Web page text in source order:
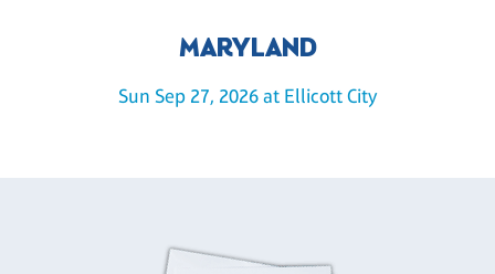
MARYLAND
Sun Sep 27, 2026 at Ellicott City